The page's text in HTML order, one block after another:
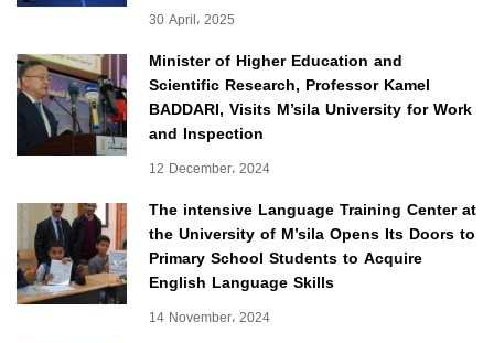
30 April، 2025
Minister of Higher Education and
Scientific Research, Professor Kamel
BADDARI, Visits M’sila University for Work
and Inspection
12 December، 2024
The intensive Language Training Center at
the University of M’sila Opens Its Doors to
Primary School Students to Acquire
English Language Skills
14 November، 2024